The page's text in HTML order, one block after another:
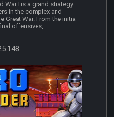
War I is a grand strategy
in the complex and
War. From the initial
offensives,...